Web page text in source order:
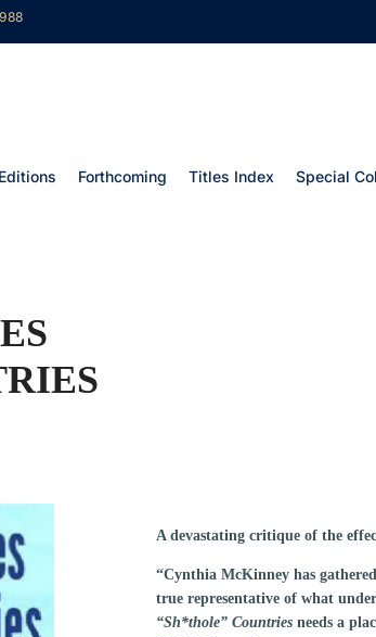
Forthcoming Titles Index Special
A devastating critique of the
“Cynthia McKinney has
true representative of what
“Sh*thole” Countries needs a